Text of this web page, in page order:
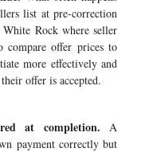
list at pre-correction
Rock where seller
compare offer prices to
more effectively and
offer is accepted.
at completion. A
payment correctly but